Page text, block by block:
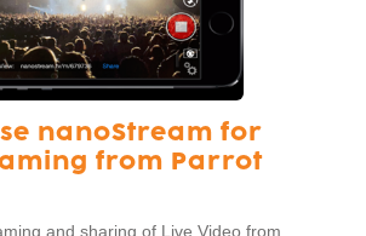
nanoStream for
from Parrot
and sharing of Live Video from